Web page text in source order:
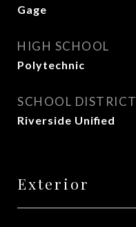
Gage
HIGH SCHOOL
Polytechnic
SCHOOL DISTRICT
Riverside Unified
Exterior